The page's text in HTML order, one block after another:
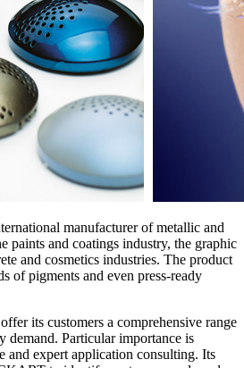
manufacturer of metallic and
paints and coatings industry, the graphic
and cosmetics industries. The product
of pigments and even press-ready
its customers a comprehensive range
demand. Particular importance is
and expert application consulting. Its